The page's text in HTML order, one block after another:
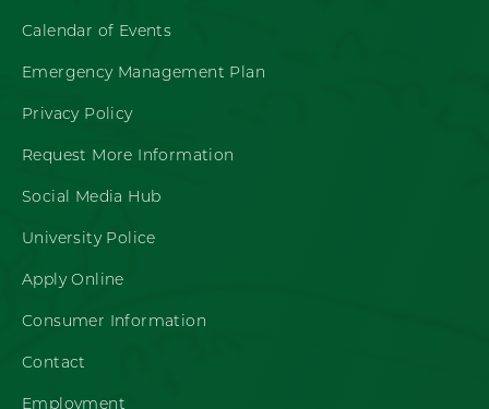
Calendar of Events
Emergency Management Plan
Privacy Policy
Request More Information
Social Media Hub
University Police
Apply Online
Consumer Information
Contact
Employment